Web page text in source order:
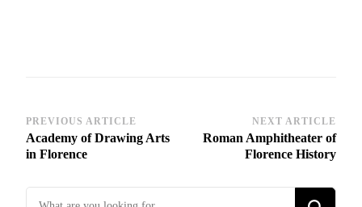
Post
Navigation
PREVIOUS ARTICLE
Academy of Drawing Arts
in Florence
NEXT ARTICLE
Roman Amphitheater of
Florence History
Looking